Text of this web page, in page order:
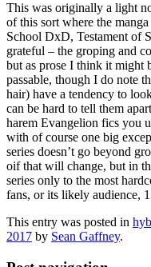
This was originally a light
of this sort where the
School DxD, Testament of
grateful – the groping and
but as prose I think it might
passable, though I do note
hair) have a tendency to
can be hard to tell them
harem Evangelion fics you
with of course one big
series doesn’t go beyond
oif that will change, but in
series only to the most
fans, or its likely audience,
This entry was posted in
2017 by Sean Gaffney.